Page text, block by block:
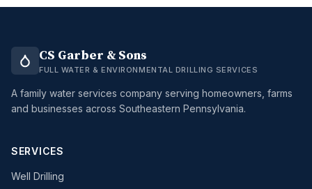
CS Garber & Sons
FULL WATER & ENVIRONMENTAL DRILLING SERVICES
A family water services company serving homeowners, farms
and businesses across Southeastern Pennsylvania.
SERVICES
Well Drilling